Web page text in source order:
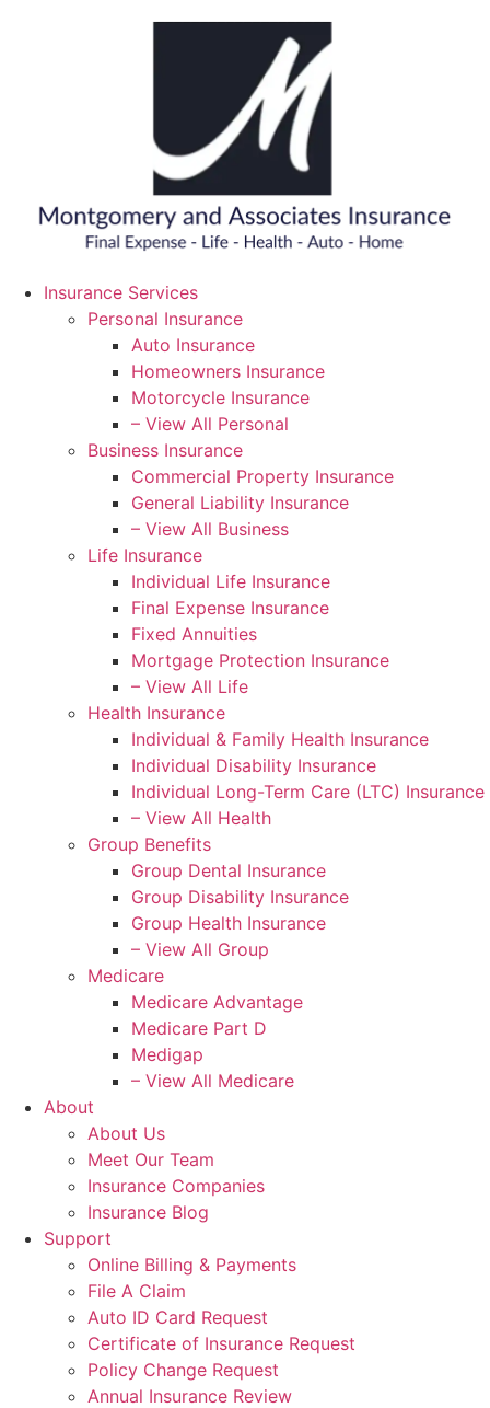
Insurance Services
Personal Insurance
Auto Insurance
Homeowners Insurance
Motorcycle Insurance
– View All Personal
Business Insurance
Commercial Property Insurance
General Liability Insurance
– View All Business
Life Insurance
Individual Life Insurance
Final Expense Insurance
Fixed Annuities
Mortgage Protection Insurance
– View All Life
Health Insurance
Individual & Family Health Insurance
Individual Disability Insurance
Individual Long-Term Care (LTC) Insurance
– View All Health
Group Benefits
Group Dental Insurance
Group Disability Insurance
Group Health Insurance
– View All Group
Medicare
Medicare Advantage
Medicare Part D
Medigap
– View All Medicare
About
About Us
Meet Our Team
Insurance Companies
Insurance Blog
Support
Online Billing & Payments
File A Claim
Auto ID Card Request
Certificate of Insurance Request
Policy Change Request
Annual Insurance Review